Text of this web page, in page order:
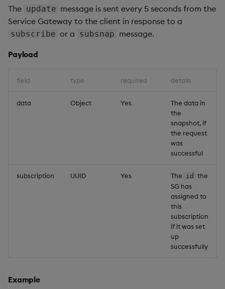
The update message is sent every 5 seconds from the
Service Gateway to the client in response to a
subscribe or a subsnap message.
Payload
field type required details
data Object Yes
The data in
the
snapshot, if
the request
was
successful
subscription UUID Yes The id the
SG has
assigned to
this
subscription
if it was set
up
successfully
Example